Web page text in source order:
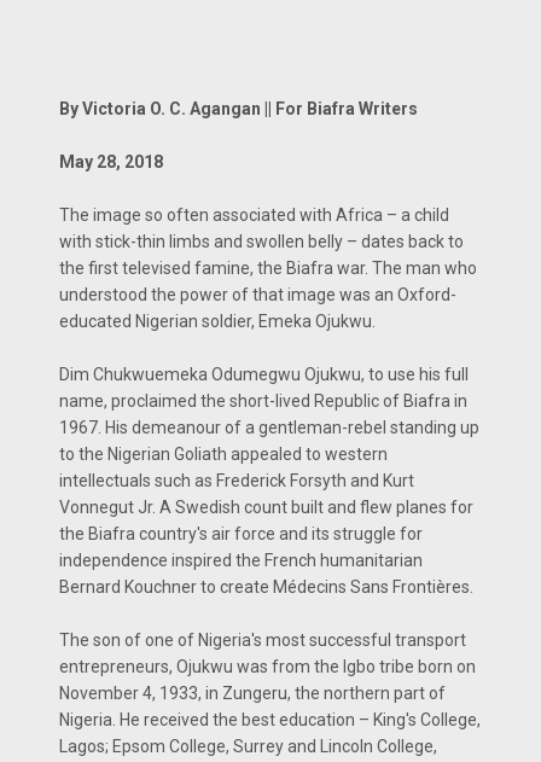
By Victoria O. C. Agangan || For Biafra Writers
May 28, 2018
The image so often associated with Africa – a child
with stick-thin limbs and swollen belly – dates back to
the first televised famine, the Biafra war. The man who
understood the power of that image was an Oxford-
educated Nigerian soldier, Emeka Ojukwu.
Dim Chukwuemeka Odumegwu Ojukwu, to use his full
name, proclaimed the short-lived Republic of Biafra in
1967. His demeanour of a gentleman-rebel standing up
to the Nigerian Goliath appealed to western
intellectuals such as Frederick Forsyth and Kurt
Vonnegut Jr. A Swedish count built and flew planes for
the Biafra country's air force and its struggle for
independence inspired the French humanitarian
Bernard Kouchner to create Médecins Sans Frontières.
The son of one of Nigeria's most successful transport
entrepreneurs, Ojukwu was from the Igbo tribe born on
November 4, 1933, in Zungeru, the northern part of
Nigeria. He received the best education – King's College,
Lagos; Epsom College, Surrey and Lincoln College,